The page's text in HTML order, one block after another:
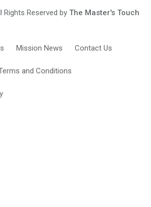
Reserved by The Master's Touch
Mission News Contact Us
and Conditions